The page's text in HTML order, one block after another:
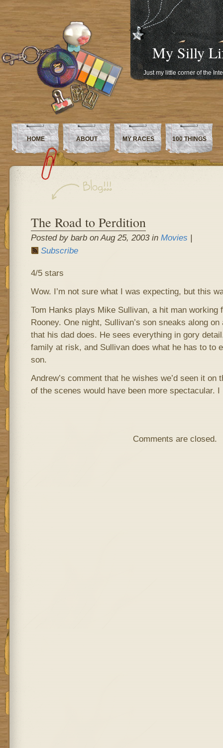
My Silly
Just my little corner of the
HOME ABOUT MY RACES 100 THINGS
The Road to Perdition
Posted by barb on Aug 25, 2003 in Movies |
Subscribe
4/5 stars
Wow. I’m not sure what I was expecting, but this
Tom Hanks plays Mike Sullivan, a hit man working
Rooney. One night, Sullivan’s son sneaks along
that his dad does. He sees everything in gory
family at risk, and Sullivan does what he has to to
son.
Andrew’s comment that he wishes we’d seen it on
of the scenes would have been more spectacular. I
Comments are closed.